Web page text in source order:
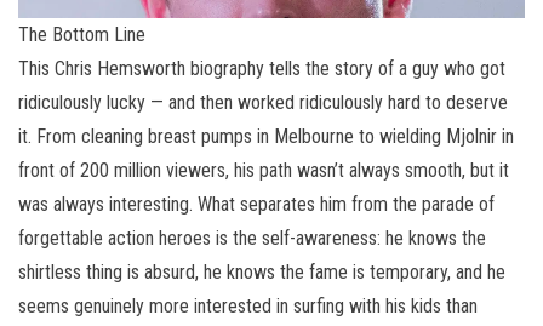
The Bottom Line
This Chris Hemsworth biography tells the story of a guy who got
ridiculously lucky — and then worked ridiculously hard to deserve
it. From cleaning breast pumps in Melbourne to wielding Mjolnir in
front of 200 million viewers, his path wasn’t always smooth, but it
was always interesting. What separates him from the parade of
forgettable action heroes is the self-awareness: he knows the
shirtless thing is absurd, he knows the fame is temporary, and he
seems genuinely more interested in surfing with his kids than